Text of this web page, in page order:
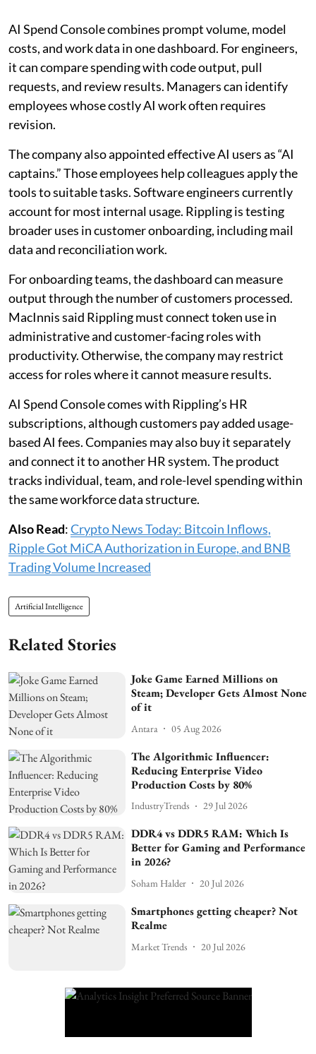
AI Spend Console combines prompt volume, model
costs, and work data in one dashboard. For engineers,
it can compare spending with code output, pull
requests, and review results. Managers can identify
employees whose costly AI work often requires
revision.
The company also appointed effective AI users as “AI
captains.” Those employees help colleagues apply the
tools to suitable tasks. Software engineers currently
account for most internal usage. Rippling is testing
broader uses in customer onboarding, including mail
data and reconciliation work.
For onboarding teams, the dashboard can measure
output through the number of customers processed.
MacInnis said Rippling must connect token use in
administrative and customer-facing roles with
productivity. Otherwise, the company may restrict
access for roles where it cannot measure results.
AI Spend Console comes with Rippling’s HR
subscriptions, although customers pay added usage-
based AI fees. Companies may also buy it separately
and connect it to another HR system. The product
tracks individual, team, and role-level spending within
the same workforce data structure.
Also Read:Crypto News Today: Bitcoin Inflows,
Ripple Got MiCA Authorization in Europe, and BNB
Trading Volume Increased
Artificial Intelligence
Related Stories
Joke Game Earned Millions on
Steam; Developer Gets Almost None
of it
Antara 05 Aug 2026
The Algorithmic Influencer:
Reducing Enterprise Video
Production Costs by 80%
IndustryTrends 29 Jul 2026
DDR4 vs DDR5 RAM: Which Is
Better for Gaming and Performance
in 2026?
Soham Halder 20 Jul 2026
Smartphones getting cheaper? Not
Realme
Market Trends 20 Jul 2026